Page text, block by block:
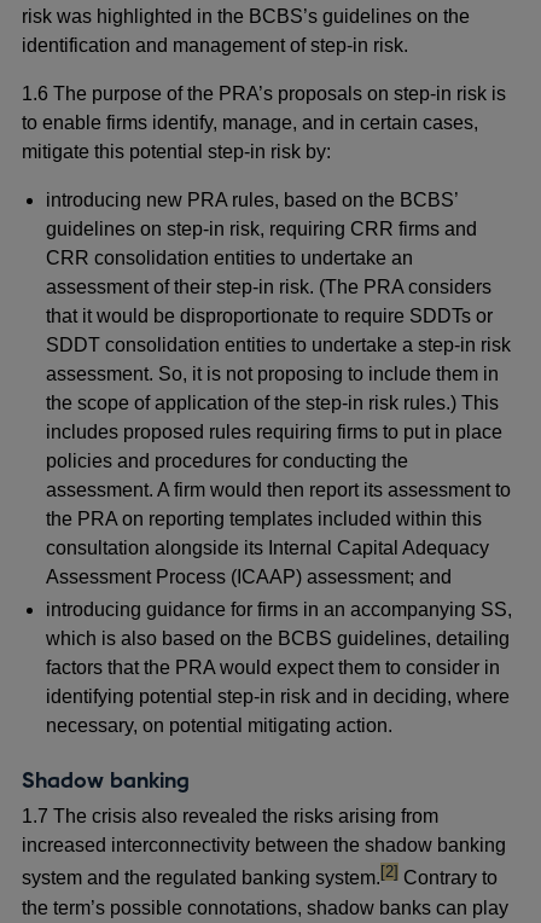
risk was highlighted in the BCBS’s guidelines on the
identification and management of step-in risk.
1.6 The purpose of the PRA’s proposals on step-in risk is
to enable firms identify, manage, and in certain cases,
mitigate this potential step-in risk by:
introducing new PRA rules, based on the BCBS’
guidelines on step-in risk, requiring CRR firms and
CRR consolidation entities to undertake an
assessment of their step-in risk. (The PRA considers
that it would be disproportionate to require SDDTs or
SDDT consolidation entities to undertake a step-in risk
assessment. So, it is not proposing to include them in
the scope of application of the step-in risk rules.) This
includes proposed rules requiring firms to put in place
policies and procedures for conducting the
assessment. A firm would then report its assessment to
the PRA on reporting templates included within this
consultation alongside its Internal Capital Adequacy
Assessment Process (ICAAP) assessment; and
introducing guidance for firms in an accompanying SS,
which is also based on the BCBS guidelines, detailing
factors that the PRA would expect them to consider in
identifying potential step-in risk and in deciding, where
necessary, on potential mitigating action.
Shadow banking
1.7 The crisis also revealed the risks arising from
increased interconnectivity between the shadow banking
system and the regulated banking system.footnote
[2] Contrary to
the term’s possible connotations, shadow banks can play